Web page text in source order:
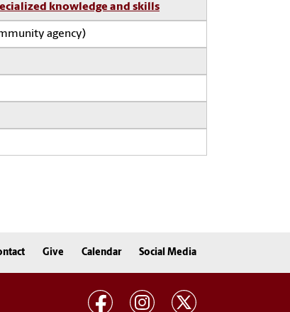
knowledge and skills
agency)
Give Calendar Social Media